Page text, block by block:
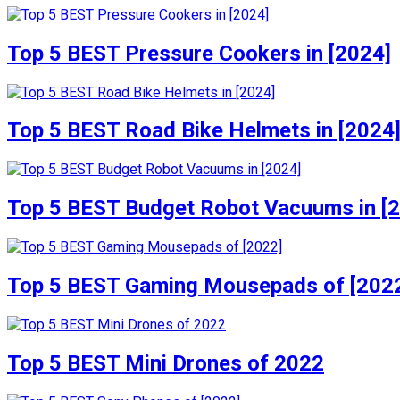
Top 5 BEST Pressure Cookers in [2024]
Top 5 BEST Road Bike Helmets in [2024]
Top 5 BEST Budget Robot Vacuums in
Top 5 BEST Gaming Mousepads of
Top 5 BEST Mini Drones of 2022